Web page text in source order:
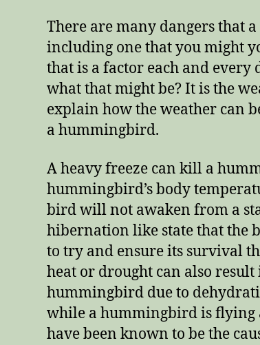
There are many dangers that
including one that you might
that is a factor each and every
what that might be?It is the
explain how the weather can
a hummingbird.
A heavy freeze can kill a
hummingbird’s body
bird will not awaken from a
hibernation like state that the
to try and ensure its survival
heat or drought can also result
hummingbird due to
while a hummingbird is flying
have been known to be the